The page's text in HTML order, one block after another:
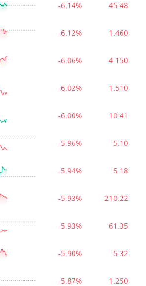
-6.14% 45.48
-6.12% 1.460
-6.06% 4.150
-6.02% 1.510
-6.00% 10.41
-5.96% 5.10
-5.94% 5.18
-5.93% 210.22
-5.93% 61.35
-5.90% 5.32
-5.87% 1.250